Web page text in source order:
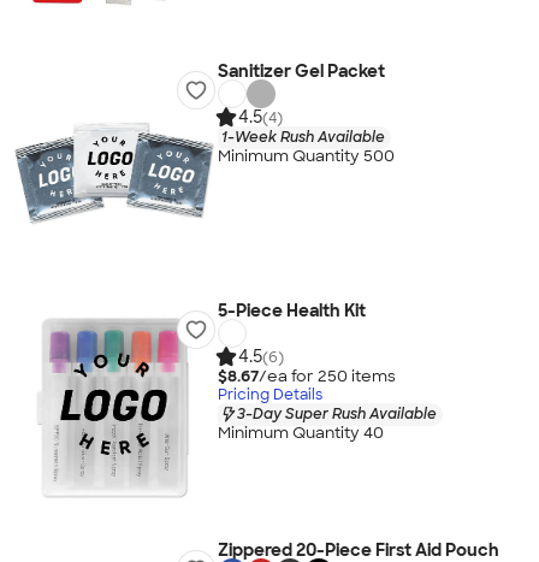
Sanitizer Gel Packet
4.5(4)
1-Week Rush Available
Minimum Quantity 500
5-Piece Health Kit
4.5(6)
$8.67/ea for 250 items
Pricing Details
3-Day Super Rush Available
Minimum Quantity 40
Zippered 20-Piece First Aid Pouch